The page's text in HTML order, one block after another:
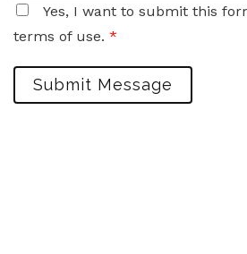
Yes, I want to submit this
terms of use. *
Submit Message